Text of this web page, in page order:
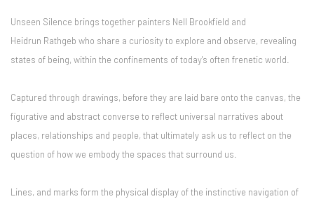
Unseen Silence brings together painters Nell Brookfield and
Heidrun Rathgeb who share a curiosity to explore and observe, revealing
states of being, within the confinements of today's often frenetic world.
Captured through drawings, before they are laid bare onto the canvas, the
figurative and abstract converse to reflect universal narratives about
places, relationships and people, that ultimately ask us to reflect on the
question of how we embody the spaces that surround us.
Lines, and marks form the physical display of the instinctive navigation of